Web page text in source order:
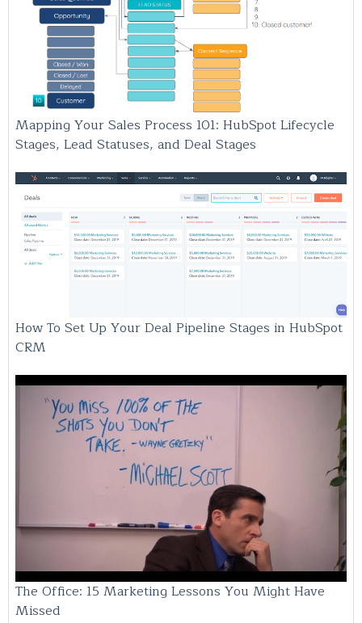
Mapping Your Sales Process 101: HubSpot Lifecycle
Stages, Lead Statuses, and Deal Stages
How To Set Up Your Deal Pipeline Stages in HubSpot
CRM
The Office: 15 Marketing Lessons You Might Have
Missed